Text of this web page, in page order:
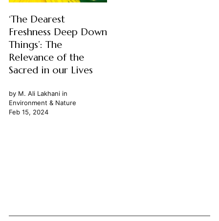
‘The Dearest
Freshness Deep Down
Things’: The
Relevance of the
Sacred in our Lives
by M. Ali Lakhaniin
Environment & Nature
Feb 15, 2024